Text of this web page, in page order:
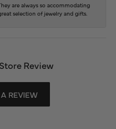
are always so accommodating
selection of jewelry and gifts.
Review
REVIEW